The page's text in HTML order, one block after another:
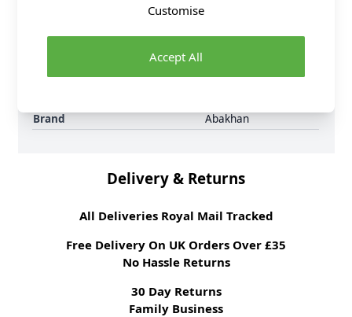
Washing Instructions
30 Wash
Fabric Category
Dressmaking Fabric
Brand
Abakhan
Delivery & Returns
All Deliveries Royal Mail Tracked
Free Delivery On UK Orders Over £35
No Hassle Returns
30 Day Returns
Family Business
Accept All
Customise